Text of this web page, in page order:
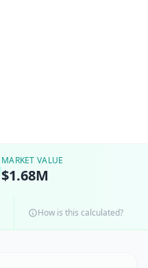
MARKET VALUE
$1.68M
How is this calculated?